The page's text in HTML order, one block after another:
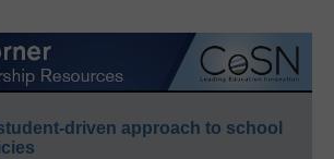
driven approach to school